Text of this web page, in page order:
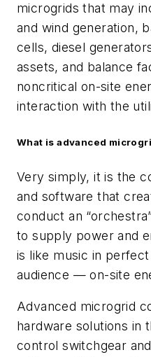
microgrids that may
and wind generation,
cells, diesel
assets, and balance
noncritical on-site
interaction with the
What is advanced
Very simply, it is the
and software that
conduct an
to supply power and
is like music in
audience — on-site
Advanced microgrid
hardware solutions in
control switchgear